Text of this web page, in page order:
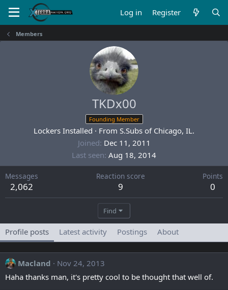
Log in Register
Members
TKDx00
Founding Member
Lockers Installed · From S.Subs of Chicago, IL.
Joined Dec 11, 2011
Last seen Aug 18, 2014
Messages
2,062
Reaction score
9
Points
0
Find
Profile posts Latest activity Postings About
Macland
Nov 24, 2013
Haha thanks man, it's pretty cool to be thought that well of.